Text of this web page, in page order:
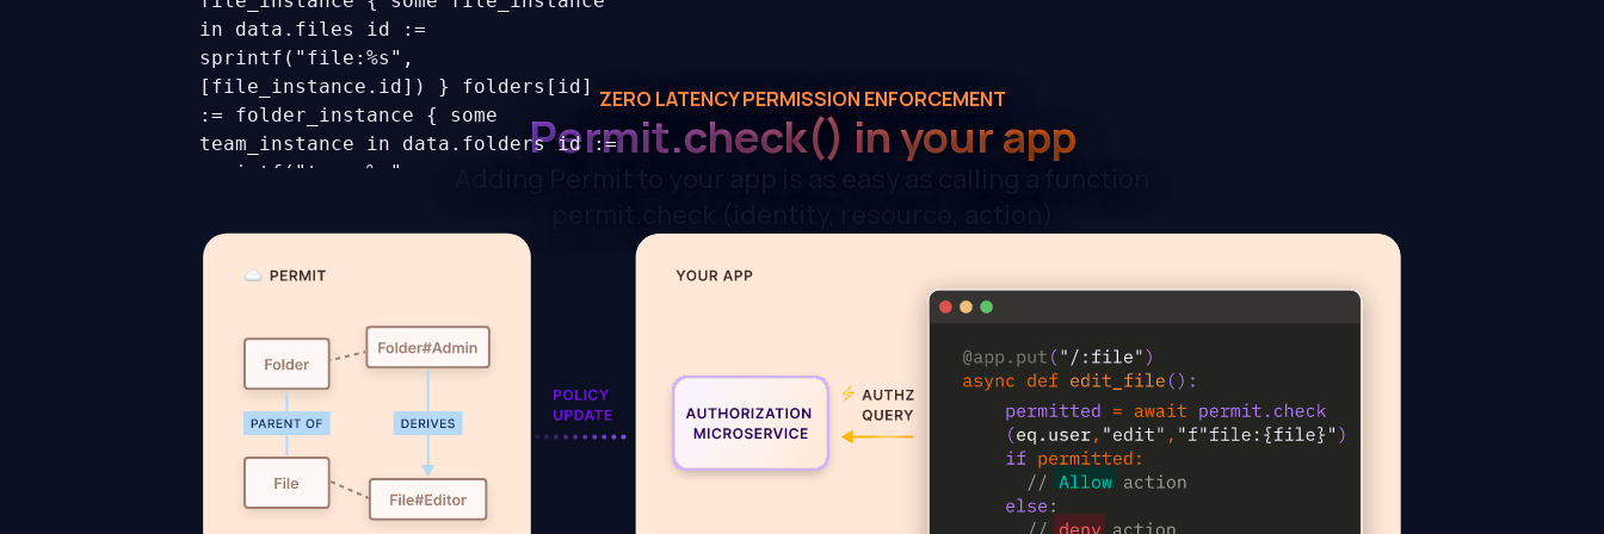
in data.files id :=
sprintf("file:%s",
[file_instance.id]) } folders[id]
:= folder_instance { some
team_instance in data.folders id :=
sprintf("team:%s",
full_graph[subject] := ref_object {
some subject, object_instance in
object.union_n([files,
[object.get(object_instance,
"parent_id", null)] }users[id] :=
user { some user in data.users id
:= user.id }
input_user :=
users[input.user]c
allowing_assignments[assignment] {
some assignment in
ZERO LATENCY PERMISSION ENFORCEMENT
Permit.check() in your app
Adding Permit to your app is as easy as calling a function